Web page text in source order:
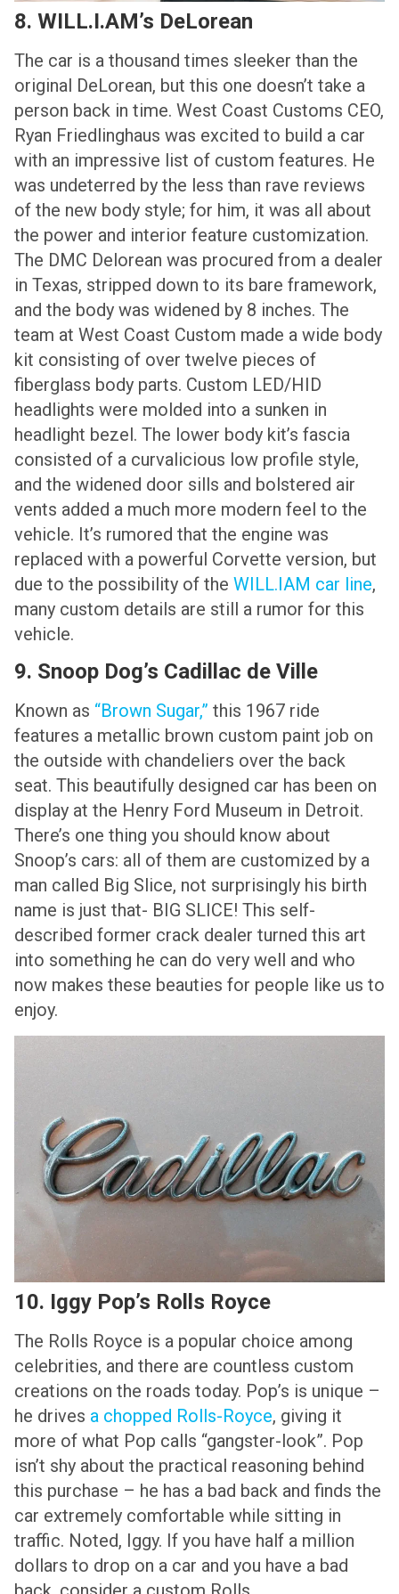
8. WILL.I.AM’s DeLorean
The car is a thousand times sleeker than the
original DeLorean, but this one doesn’t take a
person back in time. West Coast Customs CEO,
Ryan Friedlinghaus was excited to build a car
with an impressive list of custom features. He
was undeterred by the less than rave reviews
of the new body style; for him, it was all about
the power and interior feature customization.
The DMC Delorean was procured from a dealer
in Texas, stripped down to its bare framework,
and the body was widened by 8 inches. The
team at West Coast Custom made a wide body
kit consisting of over twelve pieces of
fiberglass body parts. Custom LED/HID
headlights were molded into a sunken in
headlight bezel. The lower body kit’s fascia
consisted of a curvalicious low profile style,
and the widened door sills and bolstered air
vents added a much more modern feel to the
vehicle. It’s rumored that the engine was
replaced with a powerful Corvette version, but
due to the possibility of the WILL.IAM car line,
many custom details are still a rumor for this
vehicle.
9. Snoop Dog’s Cadillac de Ville
Known as “Brown Sugar,” this 1967 ride
features a metallic brown custom paint job on
the outside with chandeliers over the back
seat. This beautifully designed car has been on
display at the Henry Ford Museum in Detroit.
There’s one thing you should know about
Snoop’s cars: all of them are customized by a
man called Big Slice, not surprisingly his birth
name is just that- BIG SLICE! This self-
described former crack dealer turned this art
into something he can do very well and who
now makes these beauties for people like us to
enjoy.
10. Iggy Pop’s Rolls Royce
The Rolls Royce is a popular choice among
celebrities, and there are countless custom
creations on the roads today. Pop’s is unique –
he drives a chopped Rolls-Royce, giving it
more of what Pop calls “gangster-look”. Pop
isn’t shy about the practical reasoning behind
this purchase – he has a bad back and finds the
car extremely comfortable while sitting in
traffic. Noted, Iggy. If you have half a million
dollars to drop on a car and you have a bad